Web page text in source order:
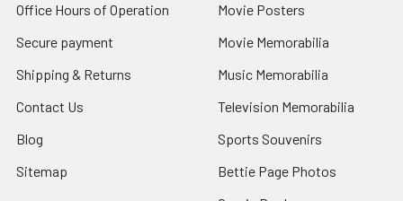
Office Hours of Operation
Secure payment
Shipping & Returns
Contact Us
Blog
Sitemap
Movie Posters
Movie Memorabilia
Music Memorabilia
Television Memorabilia
Sports Souvenirs
Bettie Page Photos